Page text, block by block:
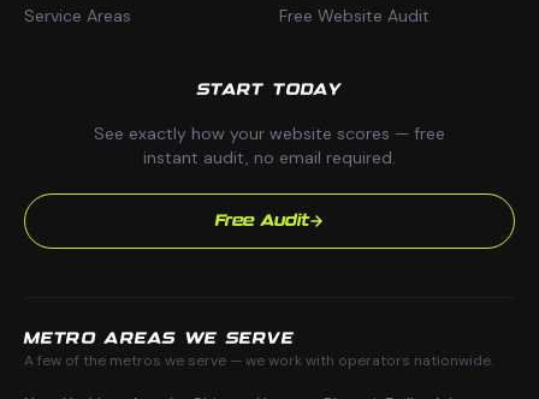
Service Areas
Free Website Audit
START TODAY
See exactly how your website scores — free
instant audit, no email required.
Free Audit
METRO AREAS WE SERVE
A few of the metros we serve — we work with operators nationwide.